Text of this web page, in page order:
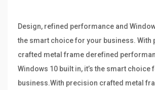
Design, refined performance and
the smart choice for your business. With
crafted metal frame derefined
Windows 10 built in, it’s the smart choice
business.With precision crafted metal